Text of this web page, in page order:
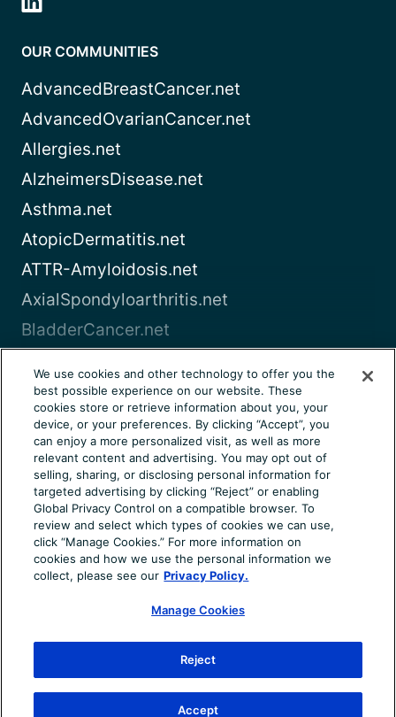
OUR COMMUNITIES
AdvancedBreastCancer.net
AdvancedOvarianCancer.net
Allergies.net
AlzheimersDisease.net
Asthma.net
AtopicDermatitis.net
ATTR-Amyloidosis.net
AxialSpondyloarthritis.net
BladderCancer.net
View all
About UsTerms of UsePrivacy Notice
Consumer Health NoticeYour Privacy Choices
Cookie SettingsCommunity RulesAd Choices
© 2026 Health Union, LLC. All rights reserved. This
information is not designed to replace a physician’s
independent judgment about the appropriateness or risks of
about your medical conditions. AxialSpondyloarthritis.net
We use cookies and other technology to offer you the
best possible experience on our website. These
cookies store or retrieve information about you, your
device, or your preferences. By clicking “Accept”, you
can enjoy a more personalized visit, as well as more
relevant content and advertising. You may opt out of
selling, sharing, or disclosing personal information for
targeted advertising by clicking “Reject” or enabling
Global Privacy Control on a compatible browser. To
review and select which types of cookies we can use,
click “Manage Cookies.” For more information on
cookies and how we use the personal information we
collect, please see our Privacy Policy.
Manage Cookies
Reject
Accept